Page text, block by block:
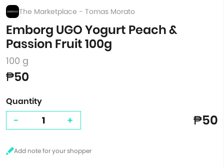
The Marketplace - Tomas Morato
Emborg UGO Yogurt Peach &
Passion Fruit 100g
100 g
₱50
Quantity
- + ₱50